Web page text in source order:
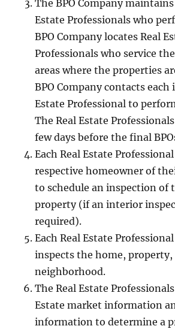
The BPO Company
Estate Professionals who
BPO Company locates Real
Professionals who service
areas where the properties
BPO Company contacts
Estate Professional to
The Real Estate
few days before the final
Each Real Estate
respective homeowner of
to schedule an inspection of
property (if an interior
required).
Each Real Estate
inspects the home, property,
neighborhood.
The Real Estate
Estate market information
information to determine a